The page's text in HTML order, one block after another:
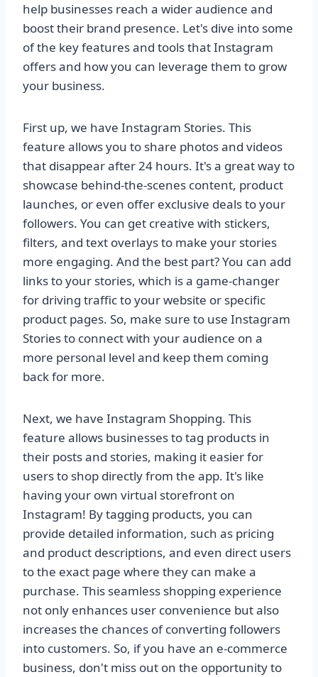
help businesses reach a wider audience and
boost their brand presence. Let's dive into some
of the key features and tools that Instagram
offers and how you can leverage them to grow
your business.
First up, we have Instagram Stories. This
feature allows you to share photos and videos
that disappear after 24 hours. It's a great way to
showcase behind-the-scenes content, product
launches, or even offer exclusive deals to your
followers. You can get creative with stickers,
filters, and text overlays to make your stories
more engaging. And the best part? You can add
links to your stories, which is a game-changer
for driving traffic to your website or specific
product pages. So, make sure to use Instagram
Stories to connect with your audience on a
more personal level and keep them coming
back for more.
Next, we have Instagram Shopping. This
feature allows businesses to tag products in
their posts and stories, making it easier for
users to shop directly from the app. It's like
having your own virtual storefront on
Instagram! By tagging products, you can
provide detailed information, such as pricing
and product descriptions, and even direct users
to the exact page where they can make a
purchase. This seamless shopping experience
not only enhances user convenience but also
increases the chances of converting followers
into customers. So, if you have an e-commerce
business, don't miss out on the opportunity to